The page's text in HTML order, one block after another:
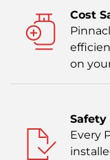
Cost
on
Safety
Every